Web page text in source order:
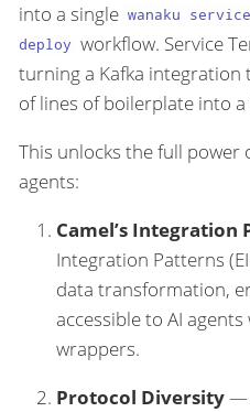
into a single wanaku
deploy workflow. Service
turning a Kafka
of lines of boilerplate into
This unlocks the full power
agents:
Camel’s Integration
Integration Patterns
data transformation,
accessible to AI
wrappers.
Protocol Diversity—